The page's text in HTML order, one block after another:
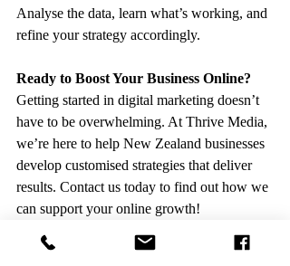
Analyse the data, learn what’s working, and
refine your strategy accordingly.
Ready to Boost Your Business Online?
Getting started in digital marketing doesn’t
have to be overwhelming. At Thrive Media,
we’re here to help New Zealand businesses
develop customised strategies that deliver
results. Contact us today to find out how we
can support your online growth!
Contact Thrive Media